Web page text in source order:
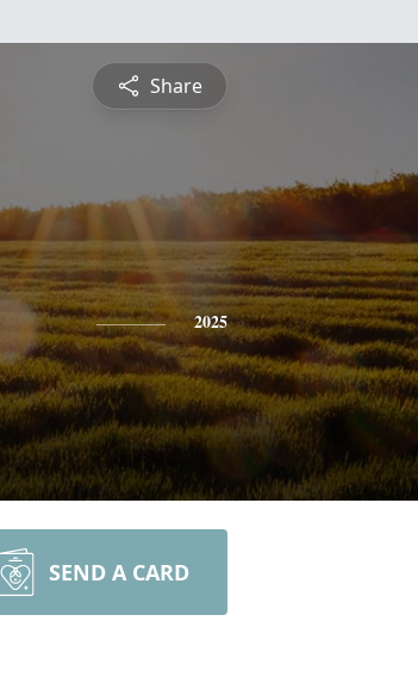
Share
2025
SEND A CARD